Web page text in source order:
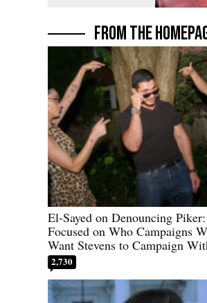
FROM THE
El-Sayed on Denouncing
Focused on Who Campaigns
Want Stevens to Campaign
2,730